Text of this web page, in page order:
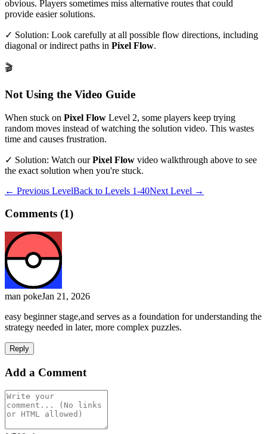
obvious. Players sometimes miss alternative routes that could
provide easier solutions.
✓ Solution: Look carefully at all possible flow directions, including
diagonal or indirect paths in Pixel Flow.
🎬
Not Using the Video Guide
When stuck on Pixel Flow Level 2, some players keep trying
random moves instead of watching the solution video. This wastes
time and causes frustration.
✓ Solution: Watch ourPixel Flow video walkthrough above to see
the exact solution when you're stuck.
← Previous LevelBack to Levels 1-40Next Level →
Comments (1)
man pokeJan 21, 2026
easy beginner stage,and serves as a foundation for understanding the
strategy needed in later, more complex puzzles.
Reply
Add a Comment